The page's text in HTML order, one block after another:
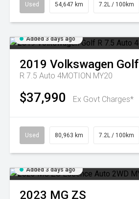
Used 54,647 km 7.2L / 100km
Added 3 days ago
2019 Volkswagen Golf
R 7.5 Auto 4MOTION MY20
$37,990 Ex Govt Charges*
Used 80,963 km 7.2L / 100km
Added 3 days ago
2023 MG ZS